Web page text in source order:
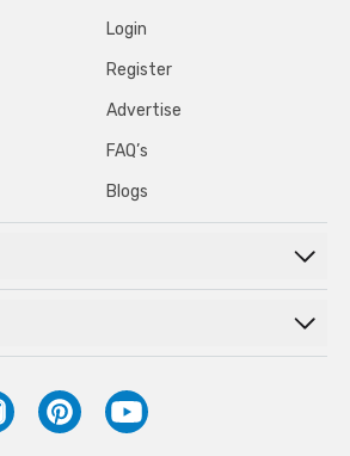
Login
Register
Advertise
FAQ’s
Blogs